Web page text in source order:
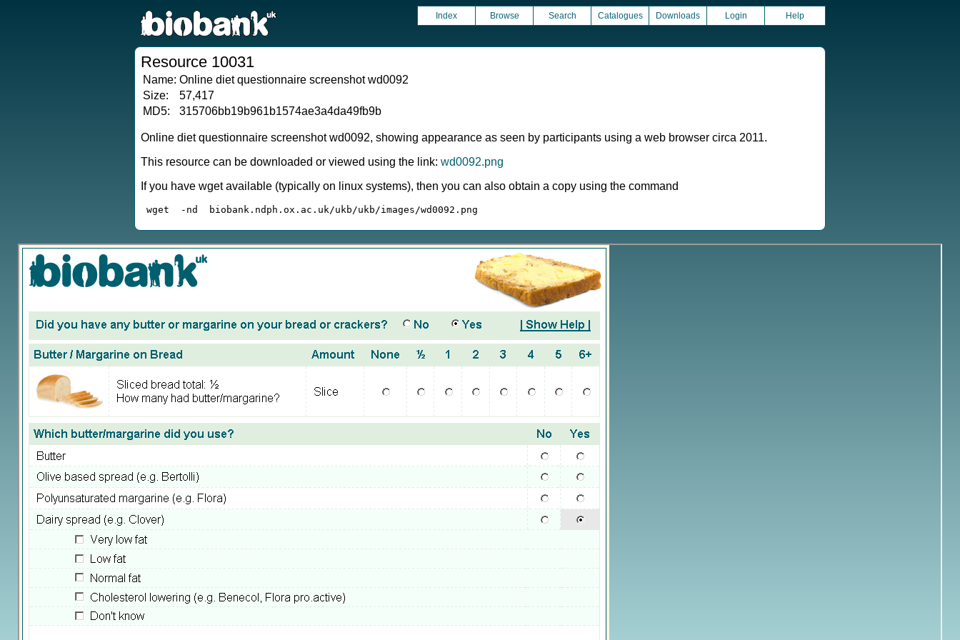
Index Browse Search Catalogues Downloads Login Help
Resource 10031
Name: Online diet questionnaire screenshot wd0092
Size:
57,417
MD5:
315706bb19b961b1574ae3a4da49fb9b
Online diet questionnaire screenshot wd0092, showing appearance as seen by participants using a web browser circa 2011.
This resource can be downloaded or viewed using the link: wd0092.png
If you have wget available (typically on linux systems), then you can also obtain a copy using the command